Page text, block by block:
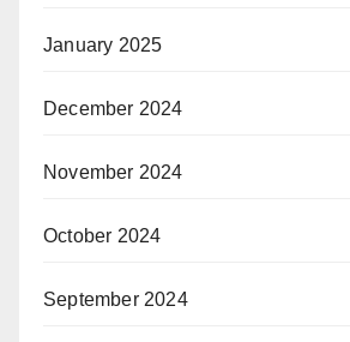
January 2025
December 2024
November 2024
October 2024
September 2024